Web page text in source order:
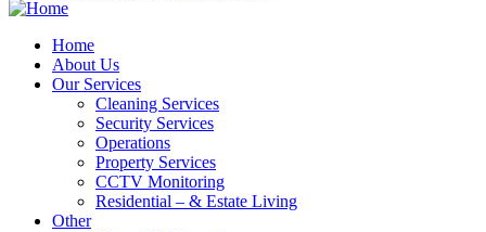
Home
About Us
Our Services
Cleaning Services
Security Services
Operations
Property Services
CCTV Monitoring
Residential – & Estate Living
Other